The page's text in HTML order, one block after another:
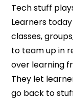
Tech stuff
Learners
classes,
to team up in
over learning
They let
go back to